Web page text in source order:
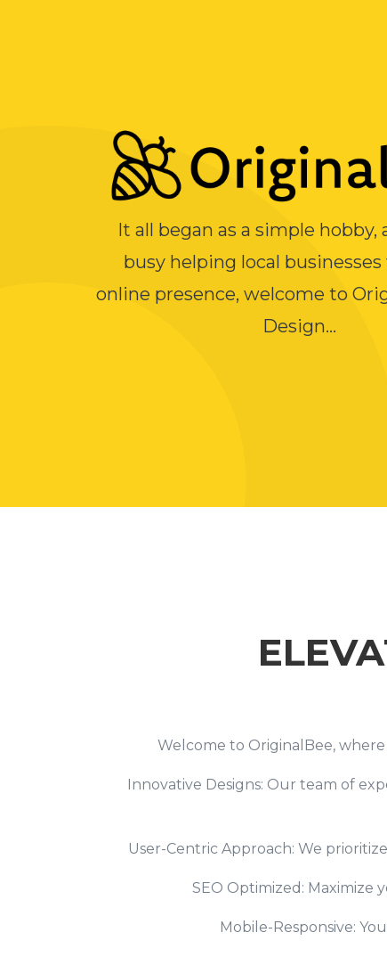
It all began as a simple hobby,
busy helping local
online presence, welcome to
Design...
Welcome to OriginalBee,
Innovative Designs: Our team of
User-Centric Approach: We
SEO Optimized: Maximize
Mobile-Responsive: